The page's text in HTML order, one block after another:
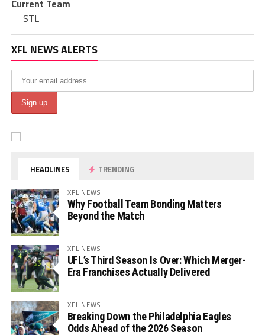
Current Team
STL
XFL NEWS ALERTS
HEADLINES TRENDING
XFL NEWS
Why Football Team Bonding Matters
Beyond the Match
XFL NEWS
UFL’s Third Season Is Over: Which Merger-
Era Franchises Actually Delivered
XFL NEWS
Breaking Down the Philadelphia Eagles
Odds Ahead of the 2026 Season